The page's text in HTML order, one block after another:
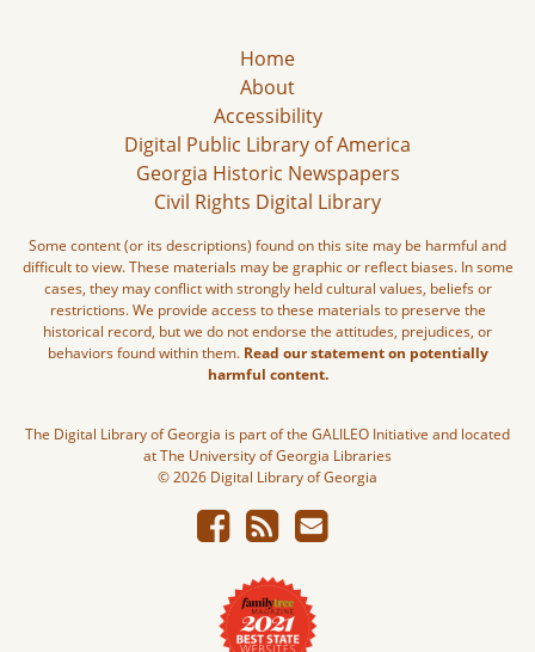
Home
About
Accessibility
Digital Public Library of America
Georgia Historic Newspapers
Civil Rights Digital Library
Some content (or its descriptions) found on this site may be harmful and
difficult to view. These materials may be graphic or reflect biases. In some
cases, they may conflict with strongly held cultural values, beliefs or
restrictions. We provide access to these materials to preserve the
historical record, but we do not endorse the attitudes, prejudices, or
behaviors found within them. Read our statement on potentially
harmful content.
The Digital Library of Georgia is part of the GALILEO Initiative and located
at The University of Georgia Libraries
© 2026 Digital Library of Georgia